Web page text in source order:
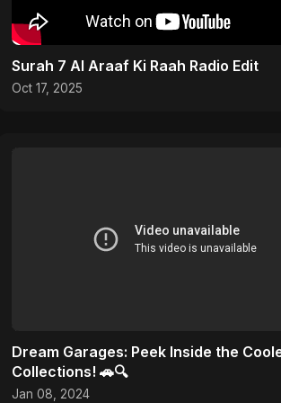
Surah 7 Al Araaf Ki Raah Radio Edit
Oct 17, 2025
Dream Garages: Peek Inside the
Collections! 🚗🔍
Jan 08, 2024